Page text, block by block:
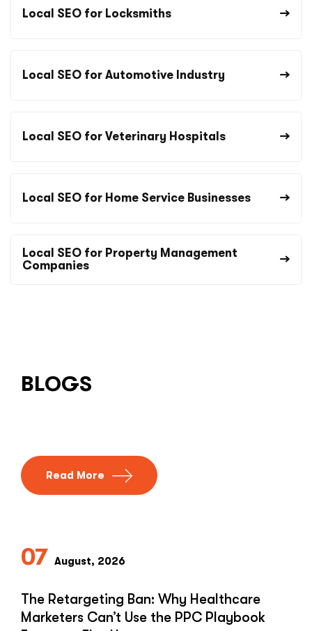
Local SEO for Locksmiths
Local SEO for Automotive Industry
Local SEO for Veterinary Hospitals
Local SEO for Home Service Businesses
Local SEO for Property Management
Companies
BLOGS
Read More
07 August, 2026
The Retargeting Ban: Why Healthcare
Marketers Can’t Use the PPC Playbook